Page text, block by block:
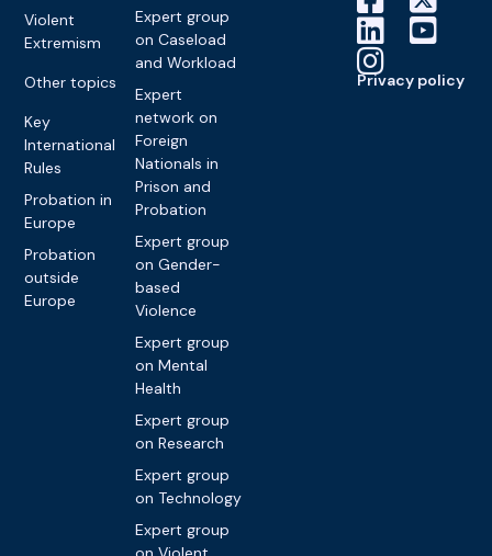
Violent
Extremism
Other topics
Key
International
Rules
Probation in
Europe
Probation
outside
Europe
Expert group
on Caseload
and Workload
Expert
network on
Foreign
Nationals in
Prison and
Probation
Expert group
on Gender-
based
Violence
Expert group
on Mental
Health
Expert group
on Research
Expert group
on Technology
Expert group
Privacy policy